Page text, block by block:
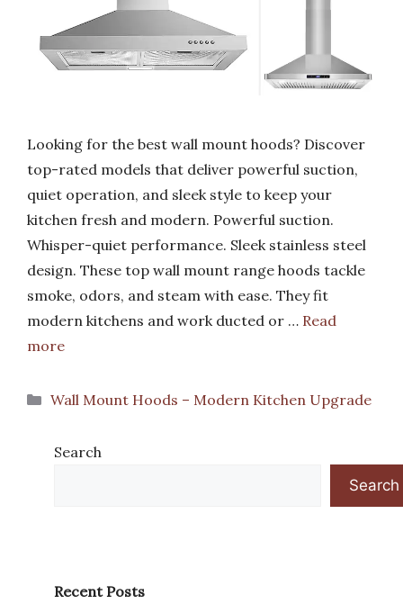
Looking for the best wall mount hoods? Discover
top-rated models that deliver powerful suction,
quiet operation, and sleek style to keep your
kitchen fresh and modern. Powerful suction.
Whisper-quiet performance. Sleek stainless steel
design. These top wall mount range hoods tackle
smoke, odors, and steam with ease. They fit
modern kitchens and work ducted or … Read
more
Categories
Wall Mount Hoods – Modern Kitchen Upgrade
Search
Search
Recent Posts